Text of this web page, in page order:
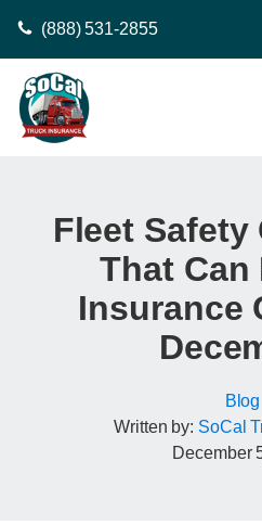
(888) 531-2855
Fleet
That Can
Insurance
Blog
Written by: SoCal
December